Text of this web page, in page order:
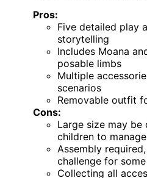
Pros:
Five detailed play
storytelling
Includes Moana
posable limbs
Multiple
scenarios
Removable outfit
Cons:
Large size may
children to manage
Assembly
challenge for
Collecting all